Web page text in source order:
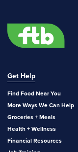
Get Help
Find Food Near You
More Ways We Can Help
Groceries + Meals
Health + Wellness
Financial Resources